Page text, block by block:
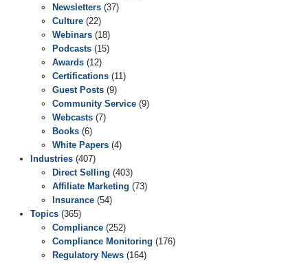
Newsletters (37)
Culture (22)
Webinars (18)
Podcasts (15)
Awards (12)
Certifications (11)
Guest Posts (9)
Community Service (9)
Webcasts (7)
Books (6)
White Papers (4)
Industries (407)
Direct Selling (403)
Affiliate Marketing (73)
Insurance (54)
Topics (365)
Compliance (252)
Compliance Monitoring (176)
Regulatory News (164)